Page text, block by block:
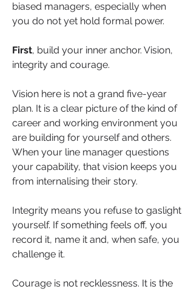
biased managers, especially when
you do not yet hold formal power.
First, build your inner anchor. Vision,
integrity and courage.
Vision here is not a grand five-year
plan. It is a clear picture of the kind of
career and working environment you
are building for yourself and others.
When your line manager questions
your capability, that vision keeps you
from internalising their story.
Integrity means you refuse to gaslight
yourself. If something feels off, you
record it, name it and, when safe, you
challenge it.
Courage is not recklessness. It is the